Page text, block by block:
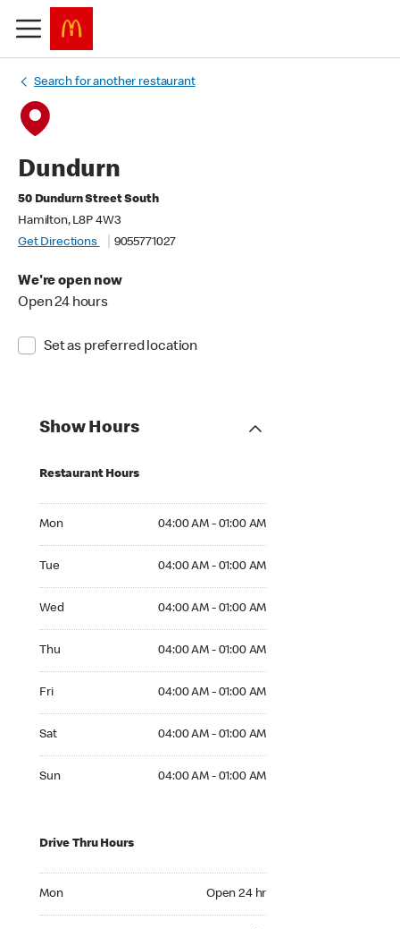
Search for another restaurant
Dundurn
50 Dundurn Street South
Hamilton, L8P 4W3
Get Directions
9055771027
We're open now
Open 24 hours
Set as preferred location
Show Hours
Restaurant Hours
Mon 04:00 AM - 01:00 AM
Tue 04:00 AM - 01:00 AM
Wed 04:00 AM - 01:00 AM
Thu 04:00 AM - 01:00 AM
Fri 04:00 AM - 01:00 AM
Sat 04:00 AM - 01:00 AM
Sun 04:00 AM - 01:00 AM
Drive Thru Hours
Mon Open 24 hr